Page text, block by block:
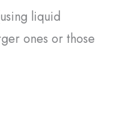
liquid
ones or those